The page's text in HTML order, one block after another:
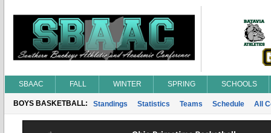
SBAAC FALL WINTER SPRING SCHOOLS
BOYS BASKETBALL: Standings Statistics Teams Schedule All